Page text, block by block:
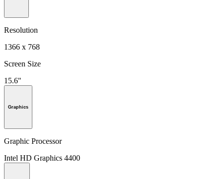
Resolution
1366 x 768
Screen Size
15.6"
Graphics
Graphic Processor
Intel HD Graphics 4400